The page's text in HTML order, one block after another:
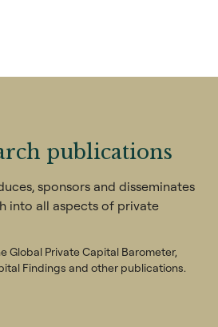
publications
sponsors and disseminates
into all aspects of private
Global Private Capital Barometer,
Findings and other publications.